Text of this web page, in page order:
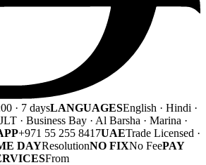
· 7 daysLANGUAGESEnglish · Hindi ·
· Business Bay · Al Barsha · Marina ·
+971 55 255 8417UAETrade Licensed ·
DAYResolutionNO FIXNo FeePAY
From